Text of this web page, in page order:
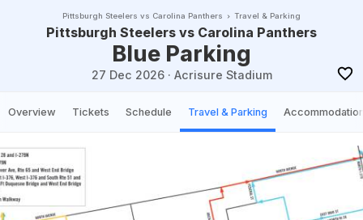
Pittsburgh Steelers vs Carolina Panthers Travel & Parking
Pittsburgh Steelers vs Carolina Panthers
Blue Parking
27 Dec 2026· Acrisure Stadium
Overview Tickets Schedule Travel & Parking